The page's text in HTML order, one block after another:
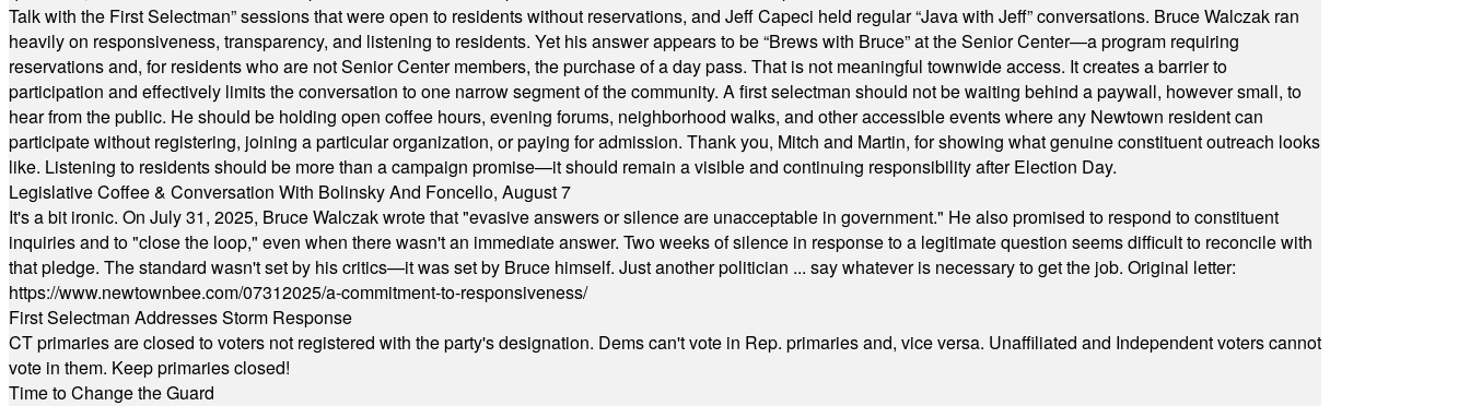
Talk with the First Selectman” sessions that were open to residents without reservations, and Jeff Capeci held regular “Java with Jeff” conversations. Bruce Walczak ran
heavily on responsiveness, transparency, and listening to residents. Yet his answer appears to be “Brews with Bruce” at the Senior Center—a program requiring
reservations and, for residents who are not Senior Center members, the purchase of a day pass. That is not meaningful townwide access. It creates a barrier to
participation and effectively limits the conversation to one narrow segment of the community. A first selectman should not be waiting behind a paywall, however small, to
hear from the public. He should be holding open coffee hours, evening forums, neighborhood walks, and other accessible events where any Newtown resident can
participate without registering, joining a particular organization, or paying for admission. Thank you, Mitch and Martin, for showing what genuine constituent outreach looks
like. Listening to residents should be more than a campaign promise—it should remain a visible and continuing responsibility after Election Day.
Legislative Coffee & Conversation With Bolinsky And Foncello, August 7
It's a bit ironic. On July 31, 2025, Bruce Walczak wrote that "evasive answers or silence are unacceptable in government." He also promised to respond to constituent
inquiries and to "close the loop," even when there wasn't an immediate answer. Two weeks of silence in response to a legitimate question seems difficult to reconcile with
that pledge. The standard wasn't set by his critics—it was set by Bruce himself. Just another politician ... say whatever is necessary to get the job. Original letter:
https://www.newtownbee.com/07312025/a-commitment-to-responsiveness/
First Selectman Addresses Storm Response
CT primaries are closed to voters not registered with the party's designation. Dems can't vote in Rep. primaries and, vice versa. Unaffiliated and Independent voters cannot
vote in them. Keep primaries closed!
Time to Change the Guard